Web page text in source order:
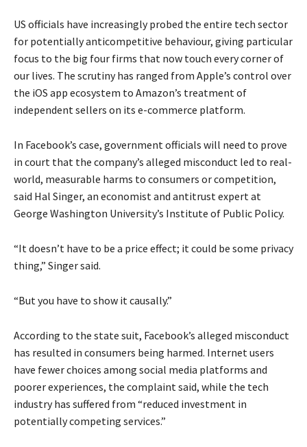
US officials have increasingly probed the entire tech sector
for potentially anticompetitive behaviour, giving particular
focus to the big four firms that now touch every corner of
our lives. The scrutiny has ranged from Apple’s control over
the iOS app ecosystem to Amazon’s treatment of
independent sellers on its e-commerce platform.
In Facebook’s case, government officials will need to prove
in court that the company’s alleged misconduct led to real-
world, measurable harms to consumers or competition,
said Hal Singer, an economist and antitrust expert at
George Washington University’s Institute of Public Policy.
“It doesn’t have to be a price effect; it could be some privacy
thing,” Singer said.
“But you have to show it causally.”
According to the state suit, Facebook’s alleged misconduct
has resulted in consumers being harmed. Internet users
have fewer choices among social media platforms and
poorer experiences, the complaint said, while the tech
industry has suffered from “reduced investment in
potentially competing services.”